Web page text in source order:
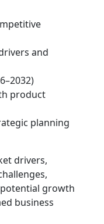
and
product
planning
drivers,
growth
business